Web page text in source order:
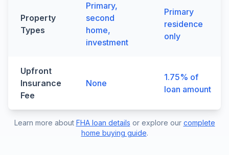
Property
Types
Primary,
second
home,
investment
Primary
residence
only
Upfront
Insurance
Fee
None
1.75% of
loan amount
Learn more about FHA loan details or explore our complete
home buying guide.